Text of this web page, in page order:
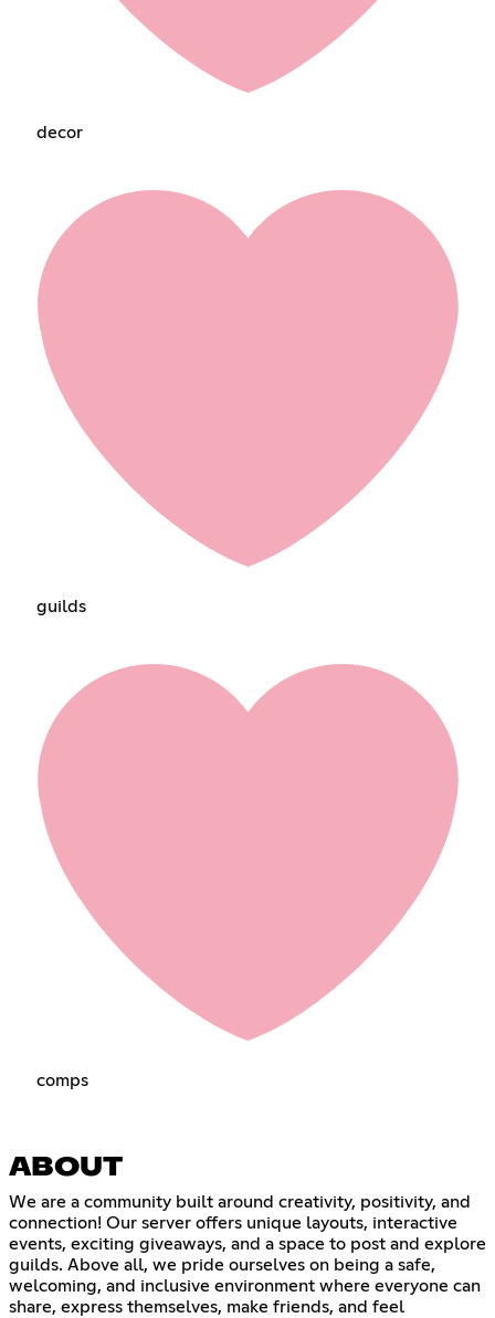
decorㅤㅤㅤㅤㅤ
guildsㅤㅤㅤㅤㅤ
compsㅤㅤㅤㅤㅤ
ABOUT
We are a community built around creativity, positivity, and
connection! Our server offers unique layouts, interactive
events, exciting giveaways, and a space to post and explore
guilds. Above all, we pride ourselves on being a safe,
welcoming, and inclusive environment where everyone can
share, express themselves, make friends, and feel